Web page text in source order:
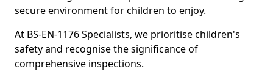
secure environment for children to enjoy.
At BS-EN-1176 Specialists, we prioritise children's
safety and recognise the significance of
comprehensive inspections.